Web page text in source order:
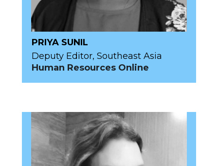
PRIYA SUNIL
Deputy Editor, Southeast Asia
Human Resources Online